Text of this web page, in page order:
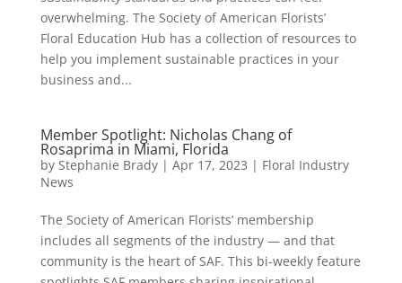
overwhelming. The Society of American Florists’
Floral Education Hub has a collection of resources to
help you implement sustainable practices in your
business and...
Member Spotlight: Nicholas Chang of
Rosaprima in Miami, Florida
by Stephanie Brady| Apr 17, 2023 | Floral Industry
News
The Society of American Florists’ membership
includes all segments of the industry — and that
community is the heart of SAF. This bi-weekly feature